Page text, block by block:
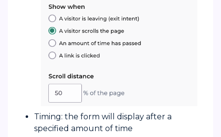
Timing: the form will display after a
specified amount of time